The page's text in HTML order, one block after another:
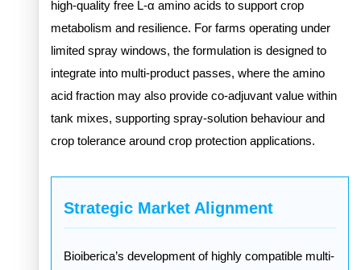
high-quality free L-α amino acids to support crop
metabolism and resilience. For farms operating under
limited spray windows, the formulation is designed to
integrate into multi-product passes, where the amino
acid fraction may also provide co-adjuvant value within
tank mixes, supporting spray-solution behaviour and
crop tolerance around crop protection applications.
Strategic Market Alignment
Bioiberica’s development of highly compatible multi-